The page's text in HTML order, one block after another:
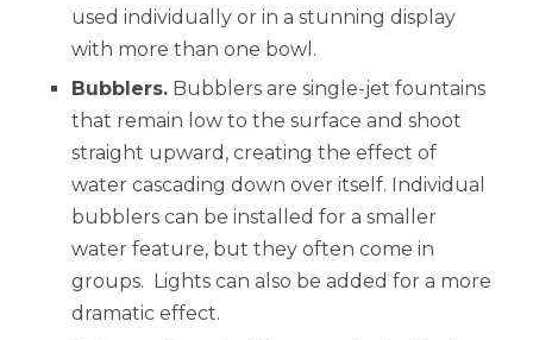
used individually or in a stunning display
with more than one bowl.
Bubblers. Bubblers are single-jet fountains
that remain low to the surface and shoot
straight upward, creating the effect of
water cascading down over itself. Individual
bubblers can be installed for a smaller
water feature, but they often come in
groups. Lights can also be added for a more
dramatic effect.